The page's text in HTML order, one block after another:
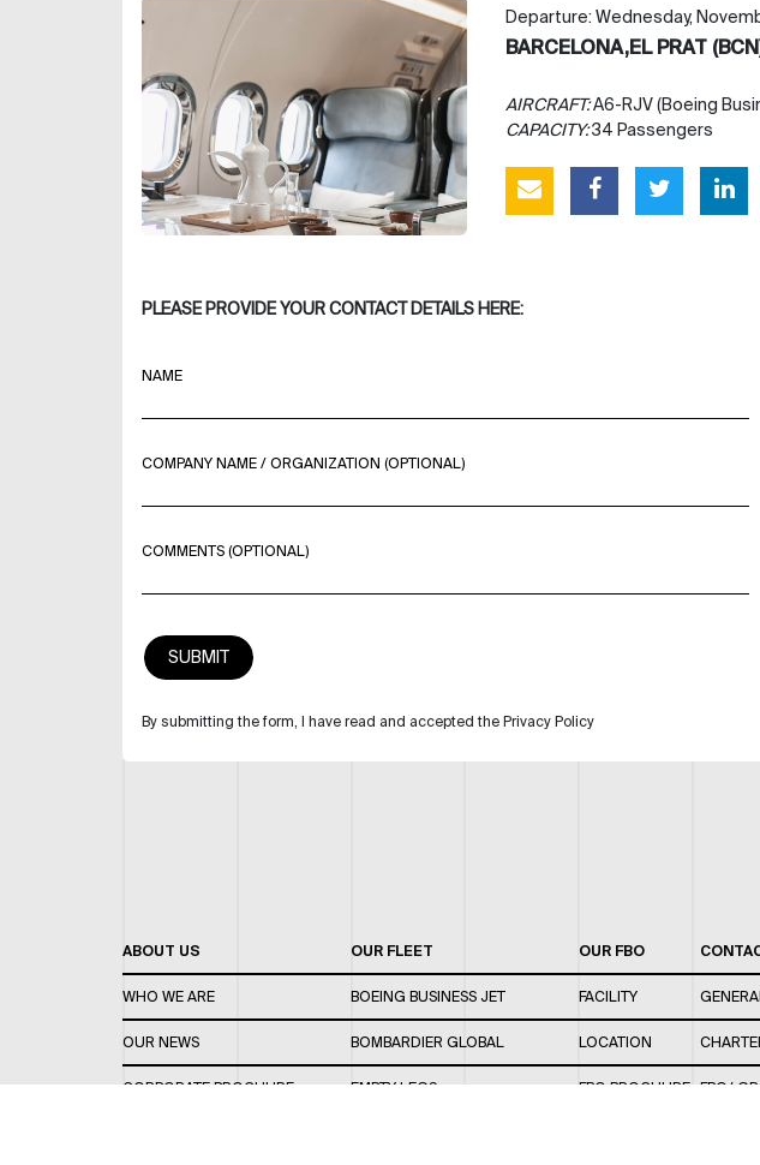
Departure: Wednesday,
BARCELONA,EL PRAT
AIRCRAFT:A6-RJV (Boeing
CAPACITY:34 Passengers
PLEASE PROVIDE YOUR CONTACT DETAILS HERE:
NAME
COMPANY NAME / ORGANIZATION (OPTIONAL)
COMMENTS (OPTIONAL)
By submitting the form, I have read and accepted the Privacy Policy
ABOUT US
WHO WE ARE
OUR NEWS
CORPORATE BROCHURE
OUR FLEET
BOEING BUSINESS JET
BOMBARDIER GLOBAL
EMPTY LEGS
OUR FBO
FACILITY
LOCATION
FBO BROCHURE
FBO/